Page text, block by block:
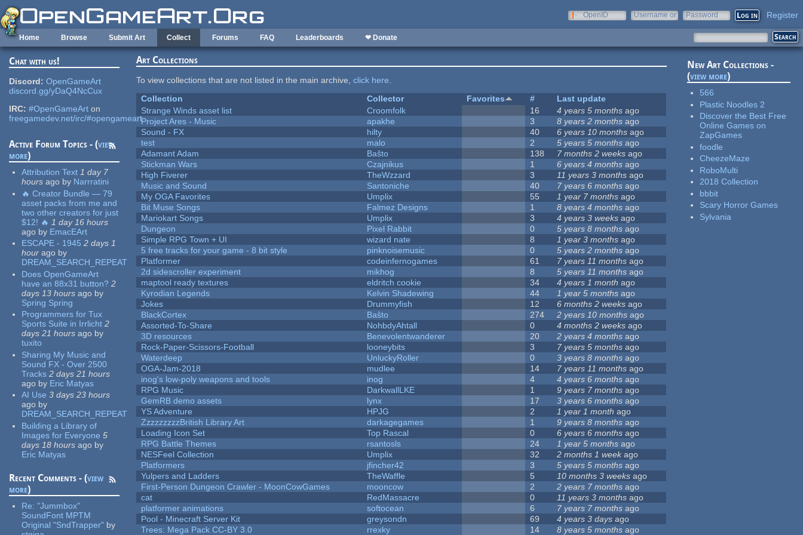
Skip to main content
OpenID
Username or
Password Register
Home Browse Submit Art Collect Forums FAQ Leaderboards ❤ Donate
Chat with us!
Discord: OpenGameArt
discord.gg/yDaQ4NcCux
IRC: #OpenGameArt on
freegamedev.net/irc/#opengameart
Active Forum Topics - (view
more)
Attribution Text 1 day 7
hours ago by Narrratini
🔥 Creator Bundle — 79
asset packs from me and
two other creators for just
$12! 🔥 1 day 16 hours
ago by EmacEArt
ESCAPE - 1945 2 days 1
hour ago by
DREAM_SEARCH_REPEAT
Does OpenGameArt
have an 88x31 button? 2
days 13 hours ago by
Spring Spring
Programmers for Tux
Sports Suite in Irrlicht 2
days 21 hours ago by
tuxito
Sharing My Music and
Sound FX - Over 2500
Tracks 2 days 21 hours
ago by Eric Matyas
AI Use 3 days 23 hours
ago by
DREAM_SEARCH_REPEAT
Building a Library of
Images for Everyone 5
days 18 hours ago by
Eric Matyas
Recent Comments - (view
more)
Re:"Jummbox"
SoundFont MPTM
Original "SndTrapper" by
Art Collections
To view collections that are not listed in the main archive,click here.
Collection
Collector Favorites #
Last update
Strange Winds asset list
Croomfolk 16 4 years 5 months ago
Project Ares - Music
apakhe 3 8 years 2 months ago
Sound - FX
hilty 40 6 years 10 months ago
test
malo 2 5 years 5 months ago
Adamant Adam
Baŝto 138 7 months 2 weeks ago
Stickman Wars
Czajnikus 1 6 years 4 months ago
High Fiverer
TheWzzard 3 11 years 3 months ago
Music and Sound
Santoniche 40 7 years 6 months ago
My OGA Favorites
Umplix 55 1 year 7 months ago
Bit Muse Songs
Falmez Designs 1 8 years 4 months ago
Mariokart Songs
Umplix 3 4 years 3 weeks ago
Dungeon
Pixel Rabbit 0 5 years 8 months ago
Simple RPG Town + UI
wizard nate 8 1 year 3 months ago
5 free tracks for your game - 8 bit style
pinknoisemusic 0 5 years 2 months ago
Platformer
codeinfernogames 61 7 years 11 months ago
2d sidescroller experiment
mikhog 8 5 years 11 months ago
maptool ready textures
eldritch cookie 34 4 years 1 month ago
Kyrodian Legends
Kelvin Shadewing 44 1 year 5 months ago
Jokes
Drummyfish 12 6 months 2 weeks ago
BlackCortex
Baŝto 274 2 years 10 months ago
Assorted-To-Share
NohbdyAhtall 0 4 months 2 weeks ago
3D resources
Benevolentwanderer 20 2 years 4 months ago
Rock-Paper-Scissors-Football
looneybits 3 7 years 5 months ago
Waterdeep
UnluckyRoller 0 3 years 8 months ago
OGA-Jam-2018
mudlee 14 7 years 11 months ago
inog's low-poly weapons and tools
inog 4 4 years 6 months ago
RPG Music
DarkwallLKE 1 9 years 7 months ago
GemRB demo assets
lynx 17 3 years 6 months ago
YS Adventure
HPJG 2 1 year 1 month ago
ZzzzzzzzzBritish Library Art
darkagegames 1 9 years 8 months ago
Loading Icon Set
Top Rascal 0 6 years 6 months ago
RPG Battle Themes
rsantosls 24 1 year 5 months ago
NESFeel Collection
Umplix 32 2 months 1 weekago
Platformers
jfincher42 3 5 years 5 months ago
Yulpers and Ladders
TheWaffle 5 10 months 3 weeks ago
First-Person Dungeon Crawler - MoonCowGames
mooncow 2 2 years 7 months ago
cat
RedMassacre 0 11 years 3 months ago
platformer animations
softocean 6 7 years 7 months ago
Pool - Minecraft Server Kit
greysondn 69 4 years 3 days ago
Trees: Mega Pack CC-BY 3.0
rrexky 14 8 years 5 months ago
New Art Collections -
(view more)
566
Plastic Noodles 2
Discover the Best Free
Online Games on
ZapGames
foodle
CheezeMaze
RoboMulti
2018 Collection
bbbit
Scary Horror Games
Sylvania